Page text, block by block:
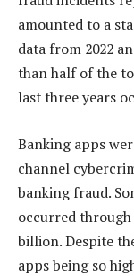
amounted to a
data from 2022
than half of the
last three years
Banking apps
channel
banking fraud.
occurred
billion. Despite
apps being so